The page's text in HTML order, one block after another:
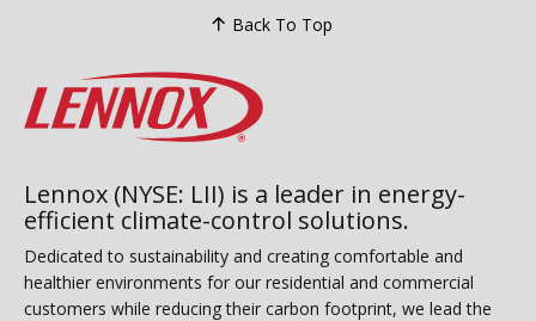
Back To Top
Lennox (NYSE: LII) is a leader in energy-
efficient climate-control solutions.
Dedicated to sustainability and creating comfortable and
healthier environments for our residential and commercial
customers while reducing their carbon footprint, we lead the